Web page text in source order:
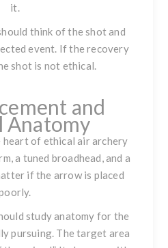
it.
think of the shot and
event. If the recovery
shot is not ethical.
and
Anatomy
heart of ethical air archery
a tuned broadhead, and a
if the arrow is placed
study anatomy for the
pursuing. The target area